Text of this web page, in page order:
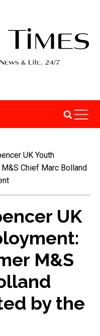
UK Youth
Chief Marc Bolland
UK
M&S
by the